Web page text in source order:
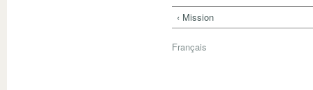
‹ Mission
Français